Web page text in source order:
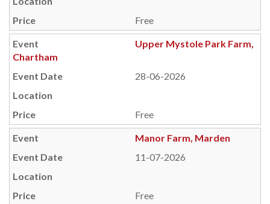
Free
Upper Mystole Park Farm,
Chartham
28-06-2026
Free
Manor Farm, Marden
11-07-2026
Free